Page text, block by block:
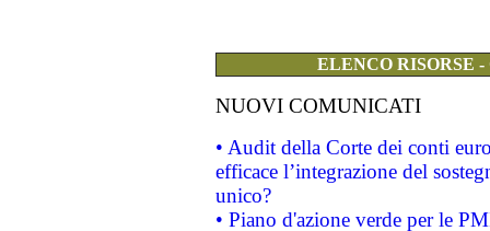
ELENCO RISORSE
NUOVI COMUNICATI
• Audit della Corte dei conti
efficace l’integrazione del
unico?
• Piano d'azione verde per le